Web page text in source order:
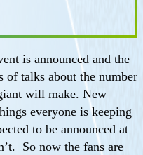
is announced and the
talks about the number
will make. New
everyone is keeping
to be announced at
So now the fans are